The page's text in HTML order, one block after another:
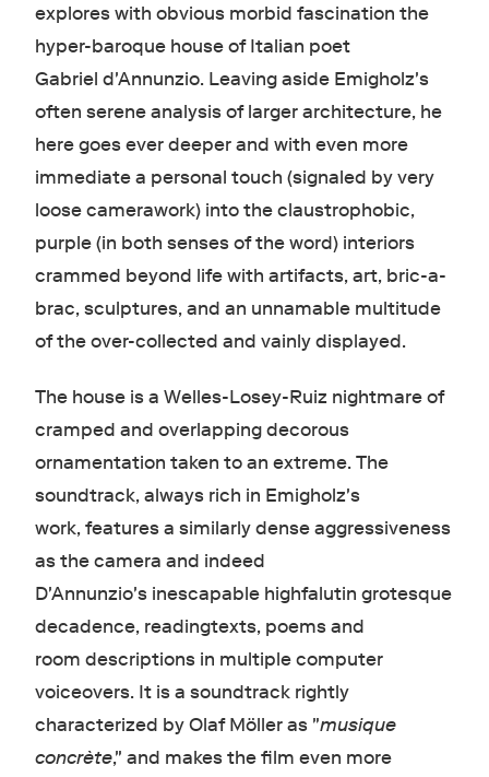
explores with obvious morbid fascination the
hyper-baroque house of Italian poet
Gabriel d'Annunzio. Leaving aside Emigholz's
often serene analysis of larger architecture, he
here goes ever deeper and with even more
immediate a personal touch (signaled by very
loose camerawork) into the claustrophobic,
purple (in both senses of the word) interiors
crammed beyond life with artifacts, art, bric-a-
brac, sculptures, and an unnamable multitude
of the over-collected and vainly displayed.
The house is a Welles-Losey-Ruiz nightmare of
cramped and overlapping decorous
ornamentation taken to an extreme. The
soundtrack, always rich in Emigholz's
work, features a similarly dense aggressiveness
as the camera and indeed
D'Annunzio's inescapable highfalutin grotesque
decadence, readingtexts, poems and
room descriptions in multiple computer
voiceovers. It is a soundtrack rightly
characterized by Olaf Möller as "musique
concrète," and makes the film even more